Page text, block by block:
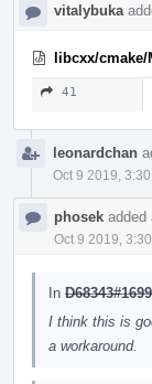
vitalybuka
libcxx/cmake/
41
leonardchan
Oct 9 2019,
phosek added
Oct 9 2019,
In
I think this is
a workaround.